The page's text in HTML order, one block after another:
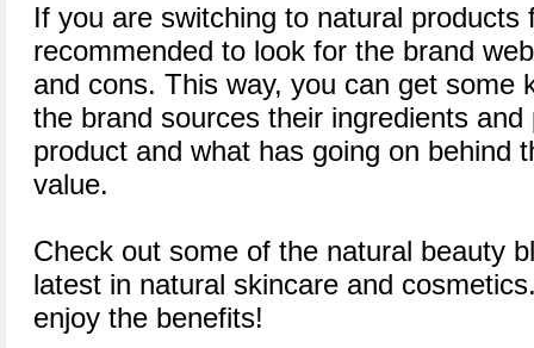
If you are switching to natural products
recommended to look for the brand
and cons. This way, you can get some
the brand sources their ingredients
product and what has going on behind
value.
Check out some of the natural beauty
latest in natural skincare and
enjoy the benefits!